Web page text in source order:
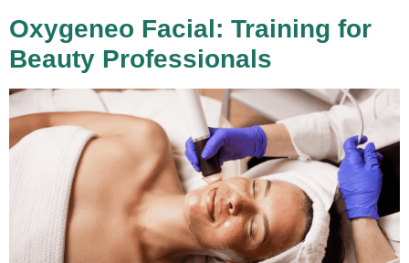
Oxygeneo Facial: Training for
Beauty Professionals